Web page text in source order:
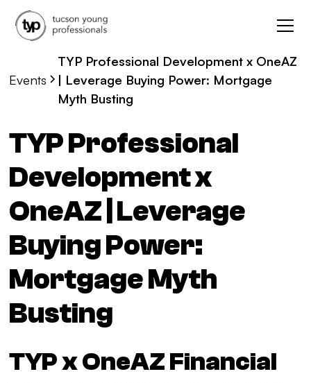
Events
TYP Professional Development x OneAZ
| Leverage Buying Power: Mortgage
Myth Busting
TYP Professional
Development x
OneAZ | Leverage
Buying Power:
Mortgage Myth
Busting
TYP x OneAZ Financial